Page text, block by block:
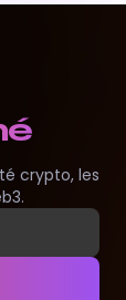
crypto, les